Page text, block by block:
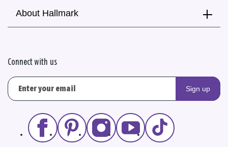
About Hallmark
Connect with us
Sign up